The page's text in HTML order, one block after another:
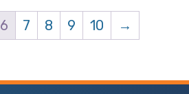
6 7 8 9 10 →